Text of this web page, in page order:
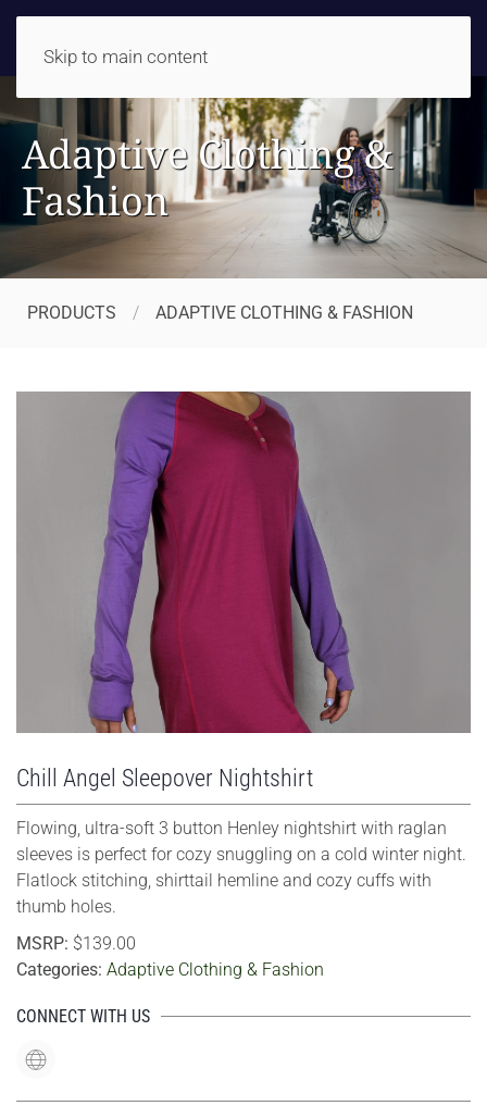
Skip to main content
Adaptive Clothing &
Fashion
PRODUCTS ADAPTIVE CLOTHING & FASHION
VIEW LARGER
Chill Angel Sleepover Nightshirt
Flowing, ultra-soft 3 button Henley nightshirt with raglan
sleeves is perfect for cozy snuggling on a cold winter night.
Flatlock stitching, shirttail hemline and cozy cuffs with
thumb holes.
MSRP: $139.00
Categories: Adaptive Clothing & Fashion
CONNECT WITH US